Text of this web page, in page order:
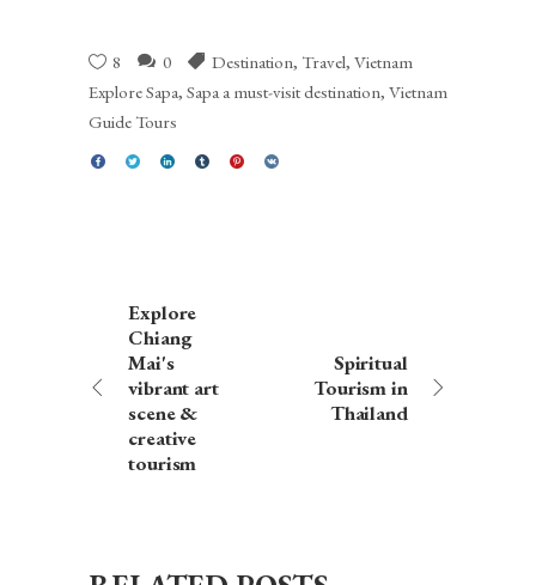
8 0 Destination, Travel, Vietnam
Explore Sapa, Sapa a must-visit destination, Vietnam
Guide Tours
Explore
Chiang
Mai's
vibrant art
scene &
creative
tourism
Spiritual
Tourism in
Thailand